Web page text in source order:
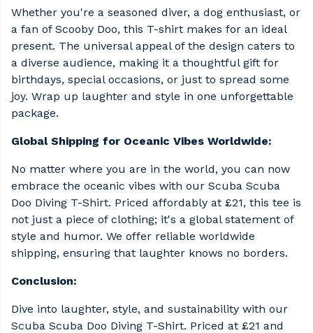
Whether you're a seasoned diver, a dog enthusiast, or
a fan of Scooby Doo, this T-shirt makes for an ideal
present. The universal appeal of the design caters to
a diverse audience, making it a thoughtful gift for
birthdays, special occasions, or just to spread some
joy. Wrap up laughter and style in one unforgettable
package.
Global Shipping for Oceanic Vibes Worldwide:
No matter where you are in the world, you can now
embrace the oceanic vibes with our Scuba Scuba
Doo Diving T-Shirt. Priced affordably at £21, this tee is
not just a piece of clothing; it's a global statement of
style and humor. We offer reliable worldwide
shipping, ensuring that laughter knows no borders.
Conclusion:
Dive into laughter, style, and sustainability with our
Scuba Scuba Doo Diving T-Shirt. Priced at £21 and